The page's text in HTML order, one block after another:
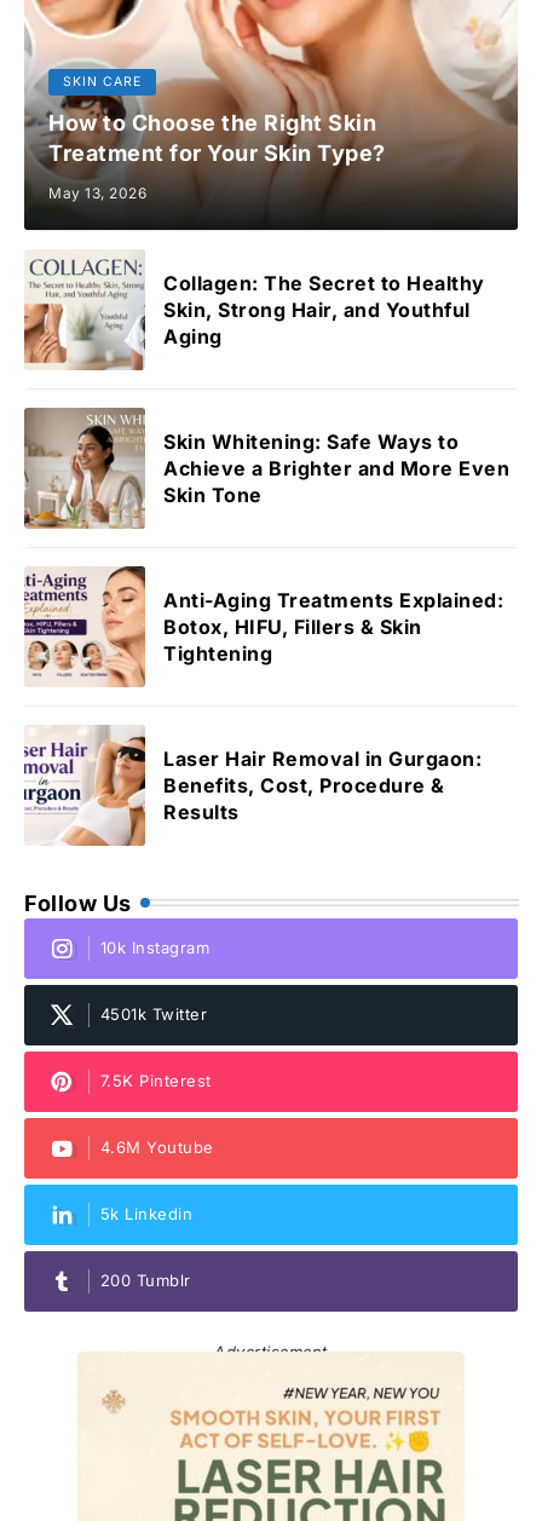
SKIN CARE
How to Choose the Right Skin
Treatment for Your Skin Type?
May 13, 2026
Collagen: The Secret to Healthy
Skin, Strong Hair, and Youthful
Aging
Skin Whitening: Safe Ways to
Achieve a Brighter and More Even
Skin Tone
Anti-Aging Treatments Explained:
Botox, HIFU, Fillers & Skin
Tightening
Laser Hair Removal in Gurgaon:
Benefits, Cost, Procedure &
Results
Follow Us
10k Instagram
4501k Twitter
7.5K Pinterest
4.6M Youtube
5k Linkedin
200 Tumblr
Advertisement